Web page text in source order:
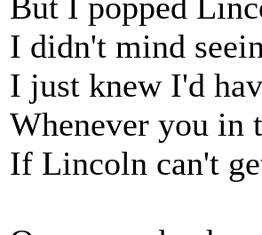
I didn't mind
I just knew I'd
Whenever you
If Lincoln can't